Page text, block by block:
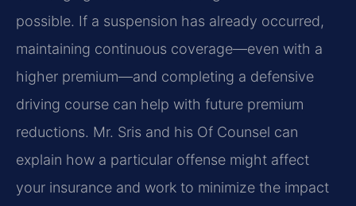
possible. If a suspension has already occurred,
maintaining continuous coverage—even with a
higher premium—and completing a defensive
driving course can help with future premium
reductions. Mr. Sris and his Of Counsel can
explain how a particular offense might affect
your insurance and work to minimize the impact